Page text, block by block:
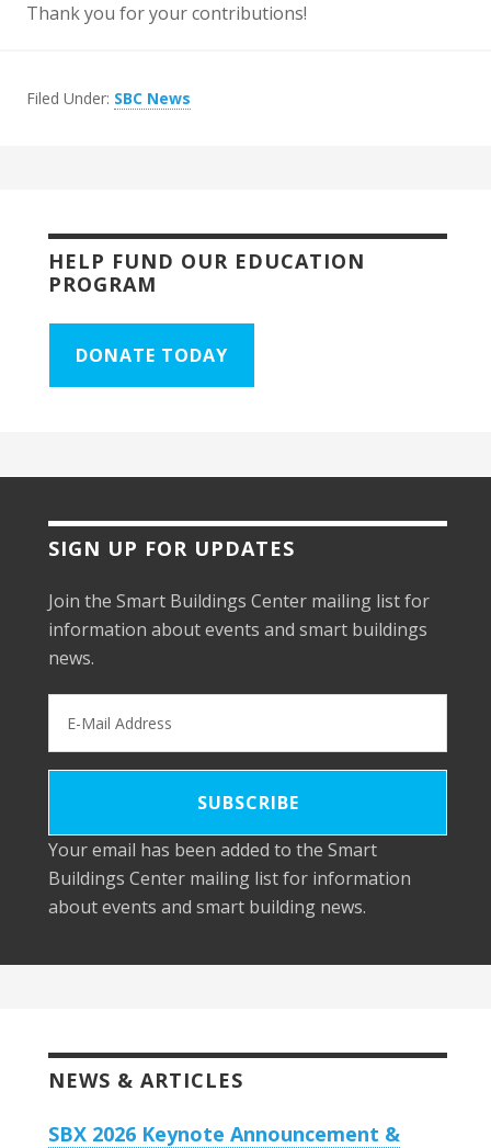
Thank you for your contributions!
Filed Under: SBC News
HELP FUND OUR EDUCATION
PROGRAM
DONATE TODAY
SIGN UP FOR UPDATES
Join the Smart Buildings Center mailing list for
information about events and smart buildings
news.
Your email has been added to the Smart
Buildings Center mailing list for information
about events and smart building news.
NEWS & ARTICLES
SBX 2026 Keynote Announcement &